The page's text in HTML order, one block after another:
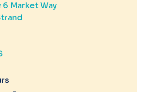
6 Market Way